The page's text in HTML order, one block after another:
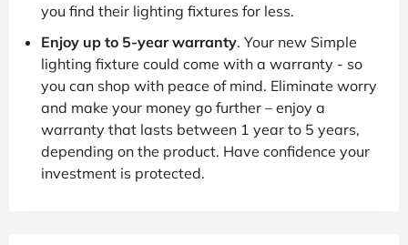
you find their lighting fixtures for less.
Enjoy up to 5-year warranty. Your new Simple
lighting fixture could come with a warranty - so
you can shop with peace of mind. Eliminate worry
and make your money go further – enjoy a
warranty that lasts between 1 year to 5 years,
depending on the product. Have confidence your
investment is protected.